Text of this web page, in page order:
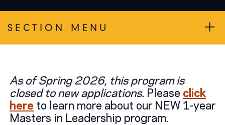
SECTION MENU
As of Spring 2026, this program is
closed to new applications. Please click
here to learn more about our NEW 1-year
Masters in Leadership program.